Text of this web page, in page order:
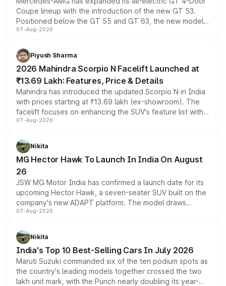
Coupe lineup with the introduction of the new GT 53.
Positioned below the GT 55 and GT 63, the new model
combines dual-motor all-wheel drive, a high-performance
more accessible entry point into the brand's latest
electric performance sedan range.
07-Aug-2026
Piyush Sharma
2026 Mahindra Scorpio N Facelift Launched at
₹13.69 Lakh: Features, Price & Details
Mahindra has introduced the updated Scorpio N in India
with prices starting at ₹13.69 lakh (ex-showroom). The
facelift focuses on enhancing the SUV's feature list with a
panoramic sunroof, larger digital displays, Level 2 ADAS
petrol and diesel engine options without any mechanical
changes.
07-Aug-2026
Nikita
MG Hector Hawk To Launch In India On August
26
JSW MG Motor India has confirmed a launch date for its
upcoming Hector Hawk, a seven-seater SUV built on the
company's new ADAPT platform. The model draws
heavily from the Wuling Starlight 560 sold overseas and
in hybrid powertrain options, positioning it above the
existing Hector in the brand's India lineup.
07-Aug-2026
Nikita
India's Top 10 Best-Selling Cars In July 2026
Maruti Suzuki commanded six of the ten podium spots as
the country's leading models together crossed the two
lakh unit mark, with the Punch nearly doubling its year-